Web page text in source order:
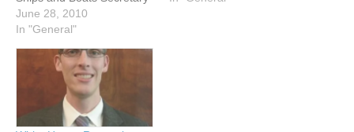
of Transportation Ray
LaHood announced the
first federal rule to
specifically provide
Americans with Disabilities
Act (ADA) protections to
people with disabilities who
travel on boats and ships.
June 28, 2010
In "General"